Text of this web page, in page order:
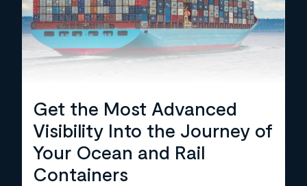
Get the Most Advanced
Visibility Into the Journey of
Your Ocean and Rail
Containers